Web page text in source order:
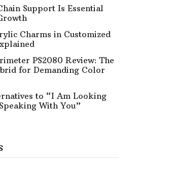
Support Is Essential
Charms in Customized
PS2080 Review: The
for Demanding Color
to “I Am Looking
With You”